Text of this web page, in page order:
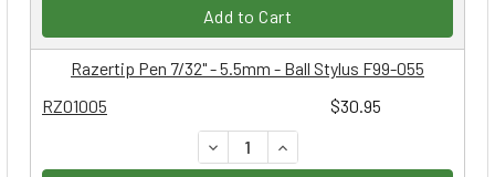
Add to Cart
RZ01005 $30.95
Razertip Pen 7/32" - 5.5mm - Ball Stylus F99-055
DECREASE QUANTITY:
INCREASE QUANTITY: